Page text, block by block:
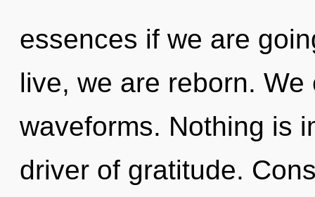
essences if we are
live, we are reborn.
waveforms. Nothing is
driver of gratitude.